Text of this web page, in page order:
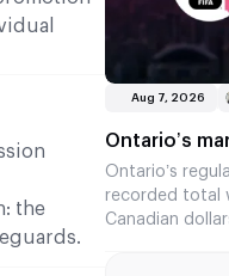
the
step towards
in the North
Aug 7, 2026
Ontario’s
year-on-
turnover in
backdrop of
Ontario’s
recorded total
Canadian